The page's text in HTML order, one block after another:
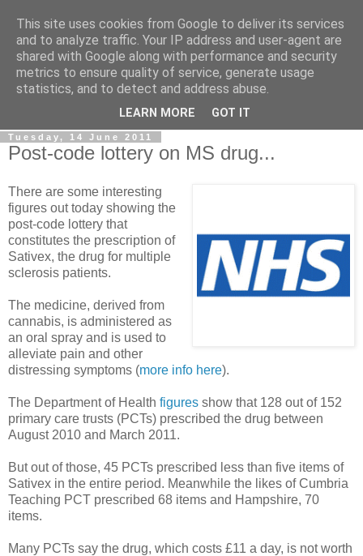
LOBBYDOG
Gossip, opinion and Westminster tales. The inside track on
what your Notts MPs are up to...
Tuesday, 14 June 2011
Post-code lottery on MS drug...
There are some interesting
figures out today showing the
post-code lottery that
constitutes the prescription of
Sativex, the drug for multiple
sclerosis patients.
The medicine, derived from
cannabis, is administered as
an oral spray and is used to
alleviate pain and other
distressing symptoms (more info here).
The Department of Health figures show that 128 out of 152
primary care trusts (PCTs) prescribed the drug between
August 2010 and March 2011.
But out of those, 45 PCTs prescribed less than five items of
Sativex in the entire period. Meanwhile the likes of Cumbria
Teaching PCT prescribed 68 items and Hampshire, 70
items.
Many PCTs say the drug, which costs £11 a day, is not worth
This site uses cookies from Google to deliver its services
and to analyze traffic. Your IP address and user-agent are
shared with Google along with performance and security
metrics to ensure quality of service, generate usage
statistics, and to detect and address abuse.
LEARN MORE GOT IT